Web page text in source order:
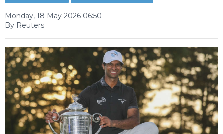
Monday, 18 May 2026 06:50
By Reuters